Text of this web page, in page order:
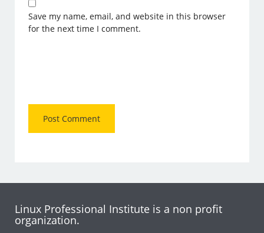
Save my name, email, and website in this browser
for the next time I comment.
Linux Professional Institute is a non profit
organization.